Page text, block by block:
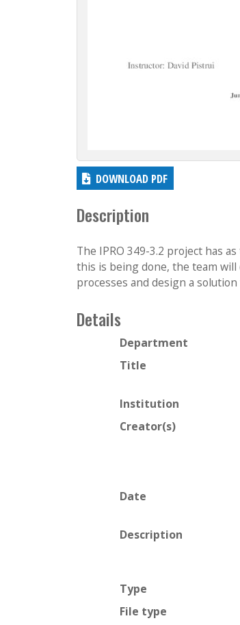
DOWNLOAD PDF
Description
The IPRO 349-3.2 project has
this is being done, the team will
processes and design a
Details
Department
Title
Institution
Creator(s)
Date
Description
Type
File type